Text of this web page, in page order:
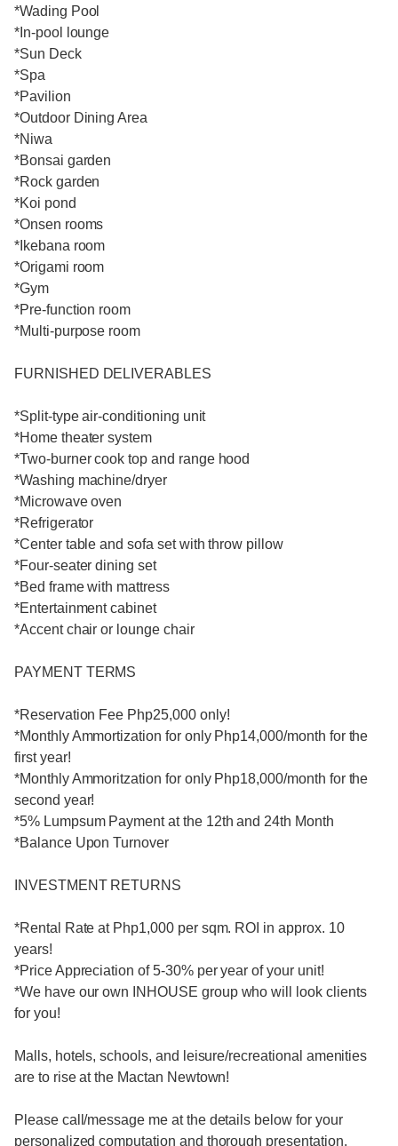
*Wading Pool
*In-pool lounge
*Sun Deck
*Spa
*Pavilion
*Outdoor Dining Area
*Niwa
*Bonsai garden
*Rock garden
*Koi pond
*Onsen rooms
*Ikebana room
*Origami room
*Gym
*Pre-function room
*Multi-purpose room
FURNISHED DELIVERABLES
*Split-type air-conditioning unit
*Home theater system
*Two-burner cook top and range hood
*Washing machine/dryer
*Microwave oven
*Refrigerator
*Center table and sofa set with throw pillow
*Four-seater dining set
*Bed frame with mattress
*Entertainment cabinet
*Accent chair or lounge chair
PAYMENT TERMS
*Reservation Fee Php25,000 only!
*Monthly Ammortization for only Php14,000/month for the
first year!
*Monthly Ammoritzation for only Php18,000/month for the
second year!
*5% Lumpsum Payment at the 12th and 24th Month
*Balance Upon Turnover
INVESTMENT RETURNS
*Rental Rate at Php1,000 per sqm. ROI in approx. 10
years!
*Price Appreciation of 5-30% per year of your unit!
*We have our own INHOUSE group who will look clients
for you!
Malls, hotels, schools, and leisure/recreational amenities
are to rise at the Mactan Newtown!
Please call/message me at the details below for your
personalized computation and thorough presentation.